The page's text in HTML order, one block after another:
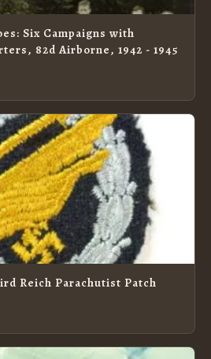
Six Campaigns with
82d Airborne, 1942 - 1945
Reich Parachutist Patch